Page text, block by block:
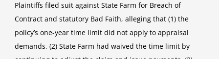
Plaintiffs filed suit against State Farm for Breach of
Contract and statutory Bad Faith, alleging that (1) the
policy’s one-year time limit did not apply to appraisal
demands, (2) State Farm had waived the time limit by